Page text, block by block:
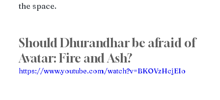
the space.
Should Dhurandhar be afraid of
Avatar: Fire and Ash?
https://www.youtube.com/watch?v=BKOVzHcjEIo